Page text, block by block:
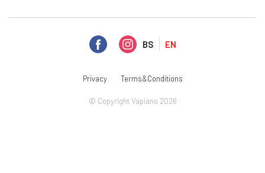
BS EN
© Copyright Vapiano 2026
Privacy Terms&Conditions